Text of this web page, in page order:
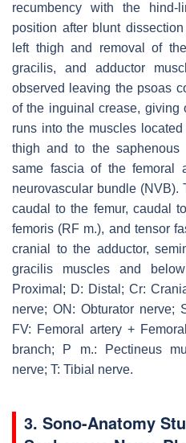
recumbency with the hind-
position after blunt
left thigh and removal of
gracilis, and adductor
observed leaving the psoas
of the inguinal crease, giving
runs into the muscles
thigh and to the
same fascia of the femoral
neurovascular bundle (NVB).
caudal to the femur, caudal
femoris (RF m.), and tensor
cranial to the adductor,
gracilis muscles and
Proximal; D: Distal; Cr:
nerve; ON: Obturator nerve;
FV: Femoral artery +
branch; P m.: Pectineus
nerve; T: Tibial nerve.
3. Sono-Anatomy